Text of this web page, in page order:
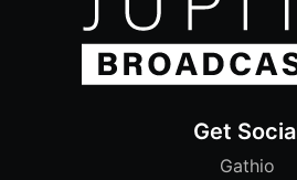
Get
Gathio